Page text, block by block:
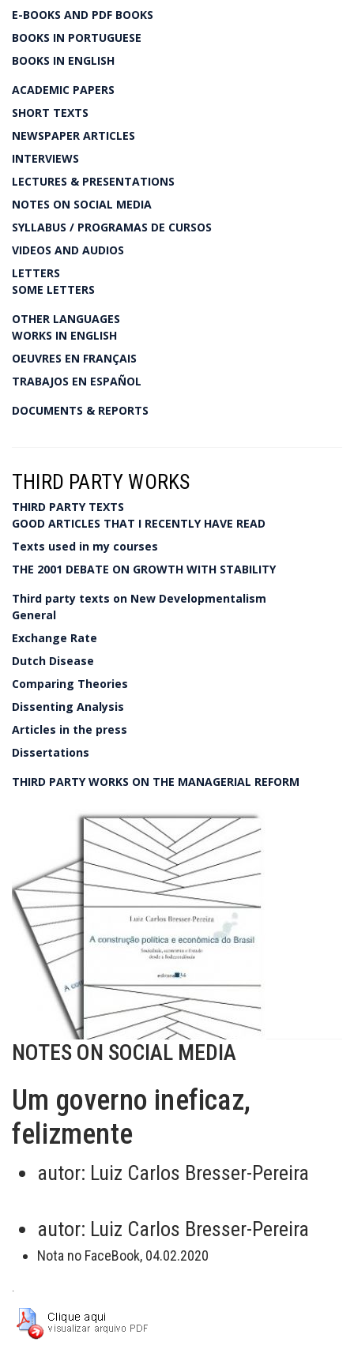
E-BOOKS AND PDF BOOKS
BOOKS IN PORTUGUESE
BOOKS IN ENGLISH
ACADEMIC PAPERS
SHORT TEXTS
NEWSPAPER ARTICLES
INTERVIEWS
LECTURES & PRESENTATIONS
NOTES ON SOCIAL MEDIA
SYLLABUS / PROGRAMAS DE CURSOS
VIDEOS AND AUDIOS
LETTERS
SOME LETTERS
OTHER LANGUAGES
WORKS IN ENGLISH
OEUVRES EN FRANÇAIS
TRABAJOS EN ESPAÑOL
DOCUMENTS & REPORTS
THIRD PARTY WORKS
THIRD PARTY TEXTS
GOOD ARTICLES THAT I RECENTLY HAVE READ
Texts used in my courses
THE 2001 DEBATE ON GROWTH WITH STABILITY
Third party texts on New Developmentalism
General
Exchange Rate
Dutch Disease
Comparing Theories
Dissenting Analysis
Articles in the press
Dissertations
THIRD PARTY WORKS ON THE MANAGERIAL REFORM
NOTES ON SOCIAL MEDIA
Um governo ineficaz,
felizmente
autor: Luiz Carlos Bresser-Pereira
autor: Luiz Carlos Bresser-Pereira
Nota no FaceBook, 04.02.2020
.